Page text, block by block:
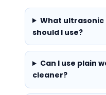
What
should I use?
Can I use plain
cleaner?